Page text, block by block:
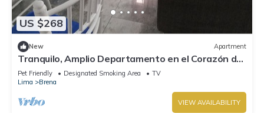
US $268
New Apartment
Tranquilo, Amplio Departamento en el Corazón de
Lima
Pet Friendly Designated Smoking Area
TV
Lima
Brena
VIEW AVAILABILITY